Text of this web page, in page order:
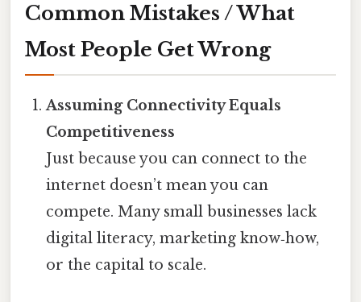
Common Mistakes / What
Most People Get Wrong
Assuming Connectivity Equals
Competitiveness
Just because you can connect to the
internet doesn’t mean you can
compete. Many small businesses lack
digital literacy, marketing know‑how,
or the capital to scale.